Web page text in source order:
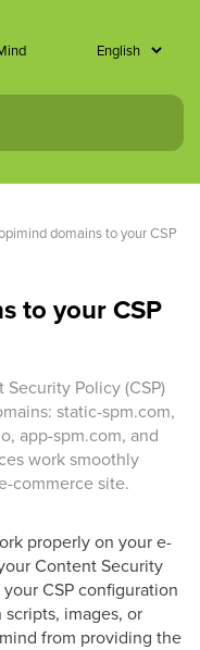
domains to your CSP
to your CSP
Policy (CSP)
static-spm.com,
app-spm.com, and
work smoothly
commerce site.
properly on your e-
Content Security
CSP configuration
images, or
from providing the